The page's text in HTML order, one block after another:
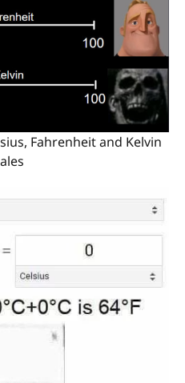
Fahrenheit and Kelvin